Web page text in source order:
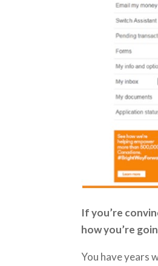
If you’re
how you’re
You have years